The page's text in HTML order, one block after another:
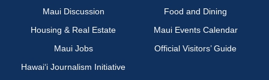
Maui Discussion
Food and Dining
Housing & Real Estate
Maui Events Calendar
Maui Jobs
Official Visitors’ Guide
Hawai‘i Journalism Initiative